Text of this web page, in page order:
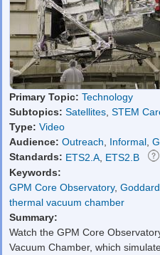
Primary Topic: Technology
Subtopics: Satellites STEM
Type: Video
Audience: Outreach Informal
Standards: ETS2.A ETS2.B
Keywords:
GPM Core Observatory,
thermal vacuum chamber
Summary:
Watch the GPM Core
Vacuum Chamber, which